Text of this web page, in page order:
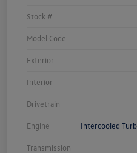
Stock #
Model Code
Exterior
Interior
Drivetrain
Engine Intercooled
Transmission